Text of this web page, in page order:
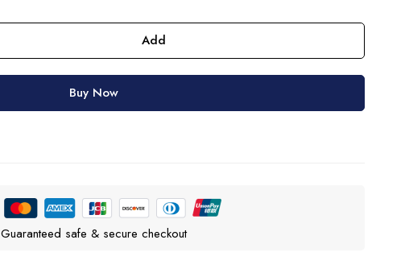
Add
Buy Now
Guaranteed safe & secure checkout